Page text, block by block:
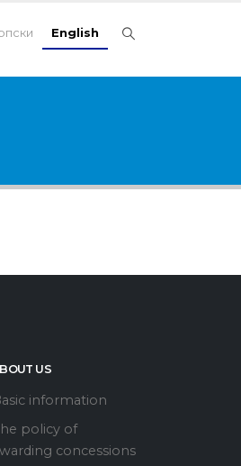
English
US
information
policy of
concessions